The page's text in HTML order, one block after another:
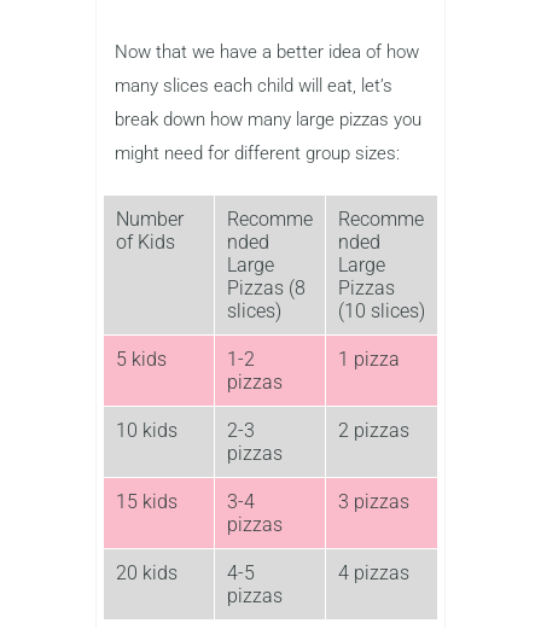
Now that we have a better idea of how
many slices each child will eat, let’s
break down how many large pizzas you
might need for different group sizes:
Number
of Kids
Recomme
nded
Large
Pizzas (8
slices)
Recomme
nded
Large
Pizzas
(10 slices)
5 kids
1-2
pizzas
1 pizza
10 kids
2-3
pizzas
2 pizzas
15 kids
3-4
pizzas
3 pizzas
20 kids
4-5
pizzas
4 pizzas